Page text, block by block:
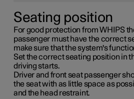
Seating position
For good protection from WHIPS
passenger must have the correct
make sure that the system's
Set the correct seating position in
driving starts.
Driver and front seat passenger
the seat with as little space as
and the head restraint.